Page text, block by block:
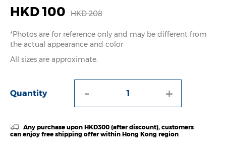
HKD 100
HKD 208
*Photos are for reference only and may be different from
the actual appearance and color
All sizes are approximate.
Quantity - +
Any purchase upon HKD300 (after discount), customers
can enjoy free shipping offer within Hong Kong region